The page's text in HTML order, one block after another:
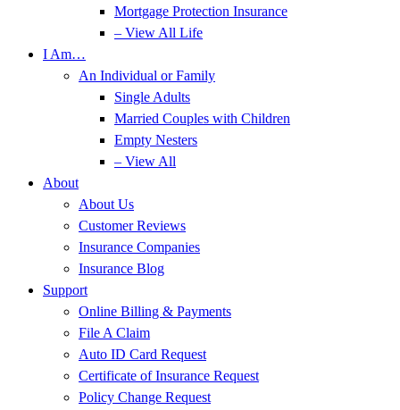
Mortgage Protection Insurance
– View All Life
I Am…
An Individual or Family
Single Adults
Married Couples with Children
Empty Nesters
– View All
About
About Us
Customer Reviews
Insurance Companies
Insurance Blog
Support
Online Billing & Payments
File A Claim
Auto ID Card Request
Certificate of Insurance Request
Policy Change Request